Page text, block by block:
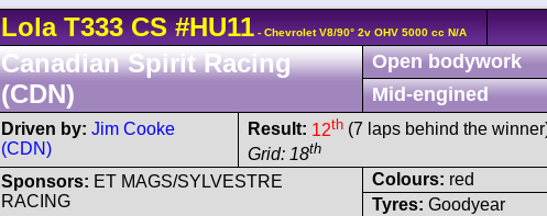
Lola T333CS #HU11 - Chevrolet V8/90° 2v OHV 5000 cc N/A
Canadian Spirit Racing
(CDN)
Open bodywork
Mid-engined
Driven by: Jim Cooke
(CDN)
Result: 12th (7 laps behind the
Grid: 18th
Sponsors: ET MAGS/SYLVESTRE
RACING
Colours: red
Tyres: Goodyear